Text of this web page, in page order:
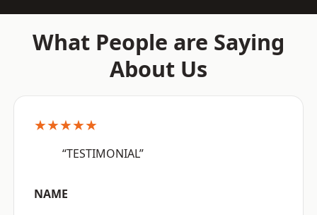
What People are Saying
About Us
★★★★★
“TESTIMONIAL”
NAME